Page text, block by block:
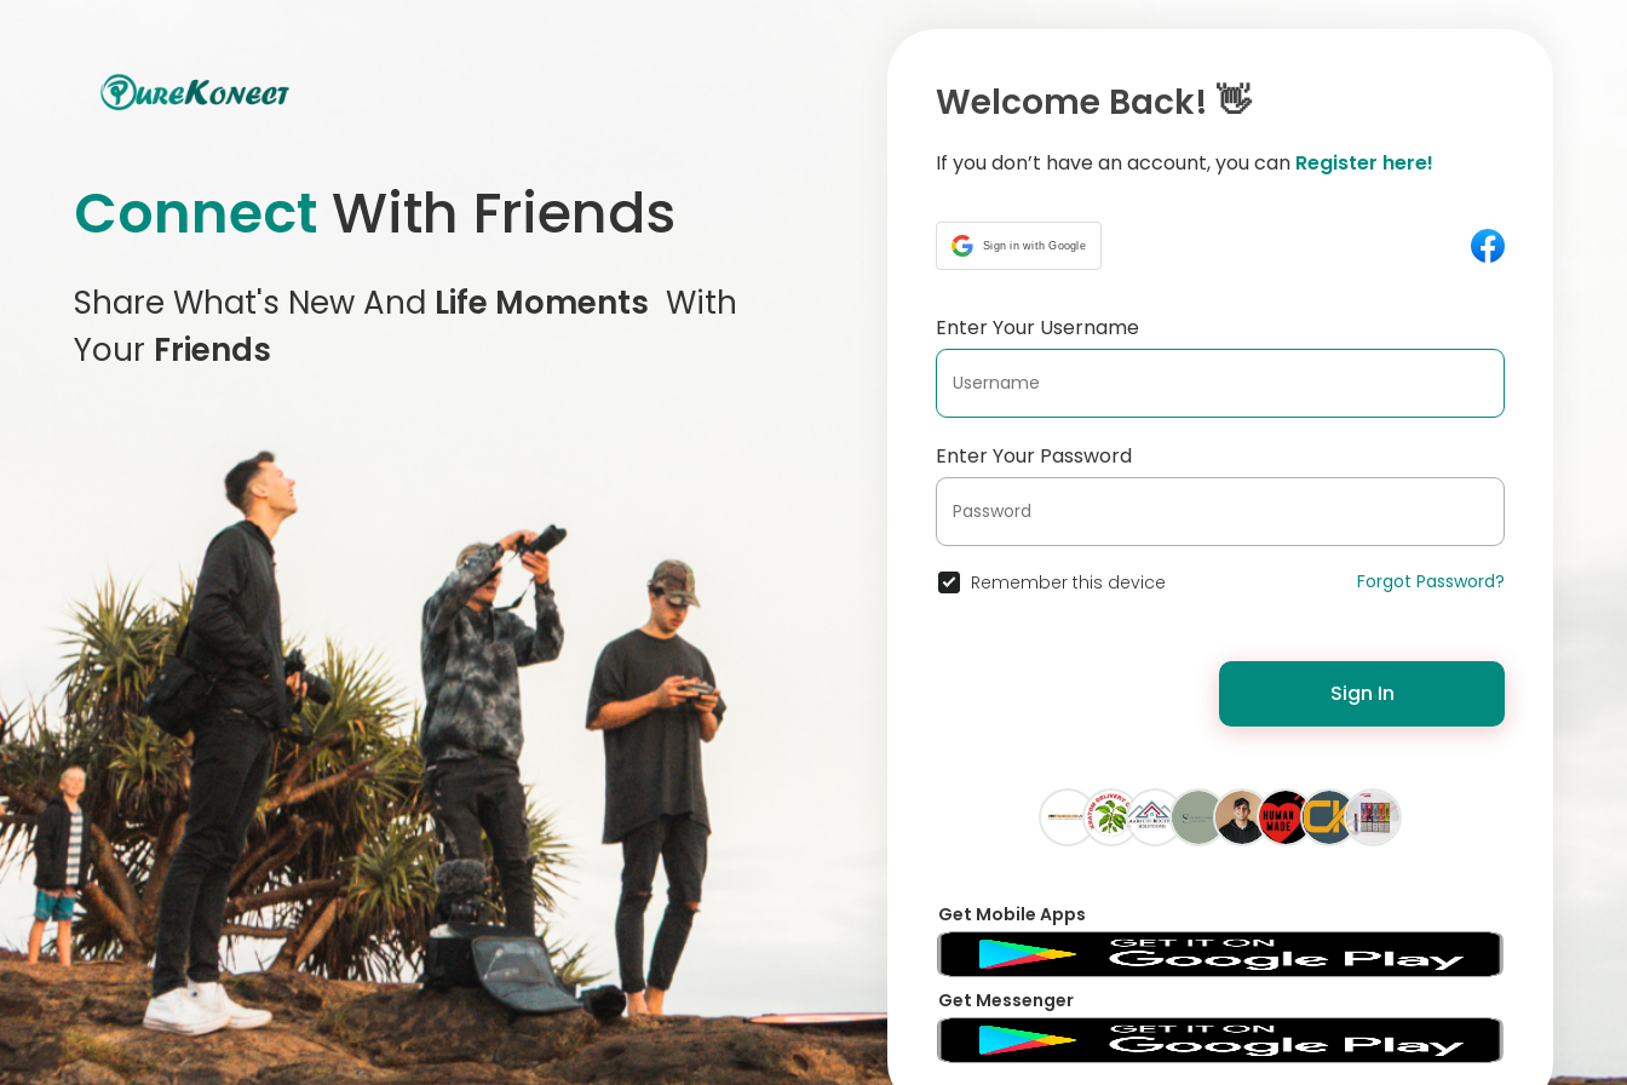
Connect With Friends
Share What's New And Life Moments With
Your Friends
Welcome Back! 👋
If you don’t have an account, you can Register here!
Sign in with Google
Enter Your Username
Enter Your Password
Remember this device Forgot Password?
Sign In
Get Mobile Apps
Get Messenger